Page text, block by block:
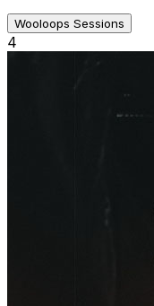
Wooloops Sessions
4